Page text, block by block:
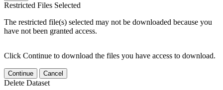
Restricted Files Selected
The restricted file(s) selected may not be downloaded because you
have not been granted access.
Click Continue to download the files you have access to download.
Continue Cancel
Delete Dataset